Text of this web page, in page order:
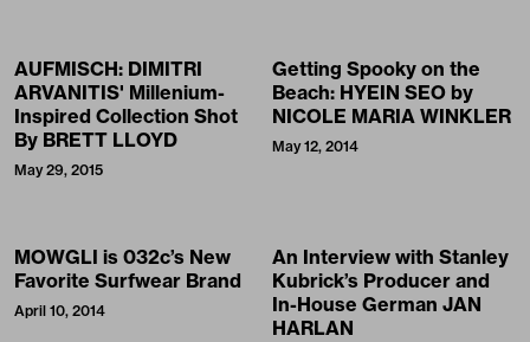
AUFMISCH: DIMITRI
ARVANITIS' Millenium-
Inspired Collection Shot
By BRETT LLOYD
May 29, 2015
Getting Spooky on the
Beach: HYEIN SEO by
NICOLE MARIA WINKLER
May 12, 2014
MOWGLI is 032c’s New
Favorite Surfwear Brand
April 10, 2014
An Interview with Stanley
Kubrick’s Producer and
In-House German JAN
HARLAN